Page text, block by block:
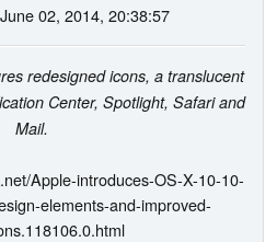
02, 2014, 20:38:57
redesigned icons, a translucent
Center, Spotlight, Safari and
Mail.
Apple-introduces-OS-X-10-10-
elements-and-improved-